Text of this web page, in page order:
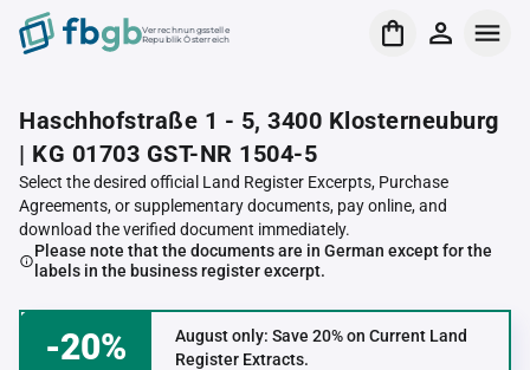
Verrechnungsstelle
Republik Österreich
Haschhofstraße 1 - 5, 3400 Klosterneuburg
| KG 01703 GST-NR 1504-5
Select the desired official Land Register Excerpts, Purchase
Agreements, or supplementary documents, pay online, and
download the verified document immediately.
Please note that the documents are in German except for the
labels in the business register excerpt.
-20%
August only: Save 20% on Current Land
Register Extracts.